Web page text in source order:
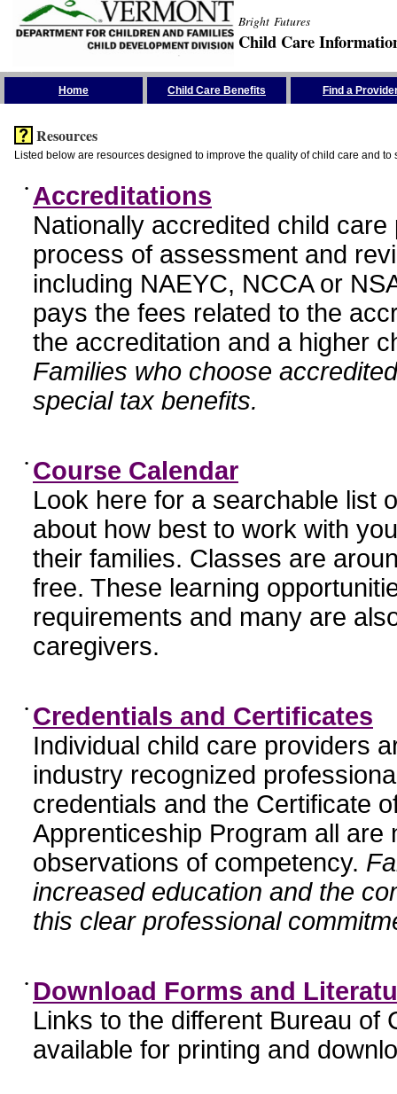
Bright Futures
Child Care
Home Child Care Benefits Find a
Resources
Listed below are resources designed to improve the quality of child care and to
• Accreditations
Nationally accredited child
process of assessment and
including NAEYC, NCCA or
pays the fees related to the
the accreditation and a higher
Families who choose
special tax benefits.
• Course Calendar
Look here for a searchable list
about how best to work with
their families. Classes are
free. These learning
requirements and many are
caregivers.
• Credentials and Certificates
Individual child care providers
industry recognized
credentials and the Certificate
Apprenticeship Program all
observations of competency.
increased education and the
this clear professional
• Download Forms and
Links to the different Bureau of
available for printing and